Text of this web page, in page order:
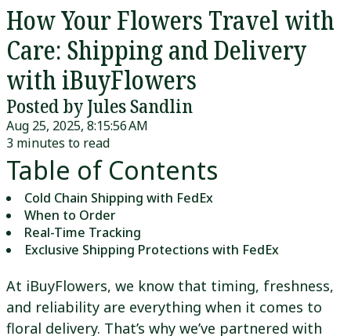
How Your Flowers Travel with
Care: Shipping and Delivery
with iBuyFlowers
Posted by Jules Sandlin
Aug 25, 2025, 8:15:56 AM
3 minutes to read
Table of Contents
Cold Chain Shipping with FedEx
When to Order
Real-Time Tracking
Exclusive Shipping Protections with FedEx
At iBuyFlowers, we know that timing, freshness,
and reliability are everything when it comes to
floral delivery. That’s why we’ve partnered with